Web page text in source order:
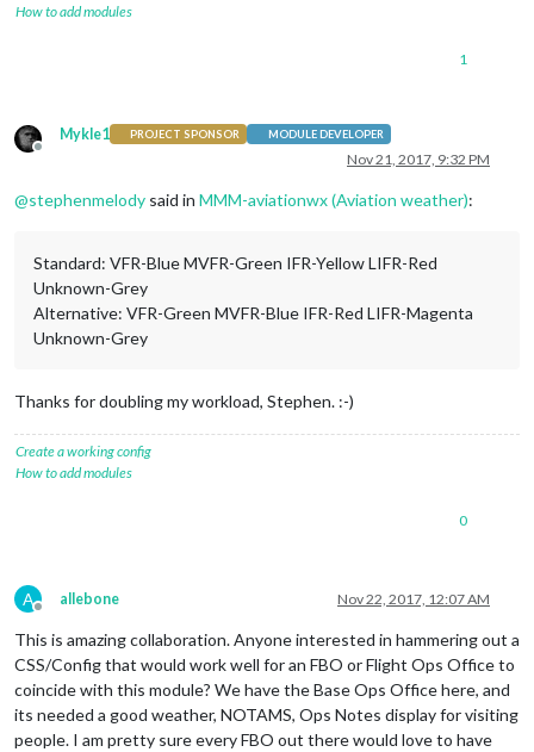
How to add modules
1
Offline
Mykle1 PROJECT SPONSOR MODULE DEVELOPER
Nov 21, 2017, 9:32 PM
@stephenmelody said in MMM-aviationwx (Aviation weather):
Standard: VFR-Blue MVFR-Green IFR-Yellow LIFR-Red
Unknown-Grey
Alternative: VFR-Green MVFR-Blue IFR-Red LIFR-Magenta
Unknown-Grey
Thanks for doubling my workload, Stephen. :-)
Create a working config
How to add modules
0
A
Offline
allebone Nov 22, 2017, 12:07 AM
This is amazing collaboration. Anyone interested in hammering out a
CSS/Config that would work well for an FBO or Flight Ops Office to
coincide with this module? We have the Base Ops Office here, and
its needed a good weather, NOTAMS, Ops Notes display for visiting
people. I am pretty sure every FBO out there would love to have